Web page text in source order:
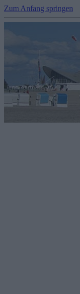
Zum Anfang springen